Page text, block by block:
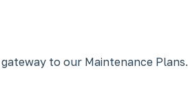
to our Maintenance Plans.